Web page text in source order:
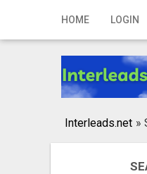
HOME LOGIN
Home
Registration
Publish your ad
Interleads.net »